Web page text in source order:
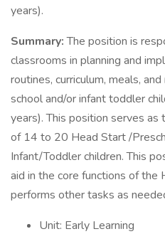
years).
Summary:The position is
classrooms in planning and
routines, curriculum, meals,
school and/or infant toddler
years). This position serves as
of 14 to 20 Head Start /
Infant/Toddler children. This
aid in the core functions of the
performs other tasks as
Unit: Early Learning